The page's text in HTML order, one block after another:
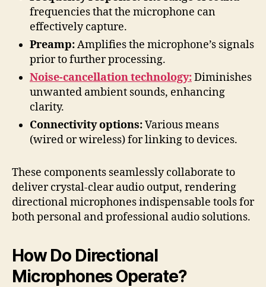
frequencies that the microphone can
effectively capture.
Preamp:Amplifies the microphone’s signals
prior to further processing.
Noise-cancellation technology:Diminishes
unwanted ambient sounds, enhancing
clarity.
Connectivity options:Various means
(wired or wireless) for linking to devices.
These components seamlessly collaborate to
deliver crystal-clear audio output, rendering
directional microphones indispensable tools for
both personal and professional audio solutions.
How Do Directional
Microphones Operate?